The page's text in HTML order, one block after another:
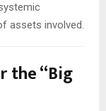
assets involved.
the “Big